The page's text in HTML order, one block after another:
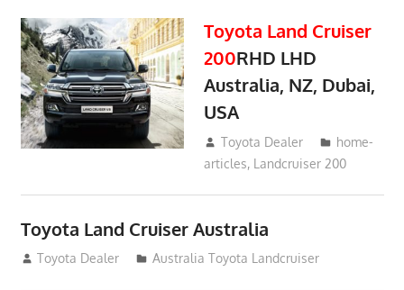
Toyota Land Cruiser
200RHD LHD
Australia, NZ, Dubai,
USA
January 15, 2017
Toyota Dealer
home-
articles, Landcruiser 200
Toyota Land Cruiser Australia
December 21, 2014
Toyota Dealer Australia Toyota Landcruiser